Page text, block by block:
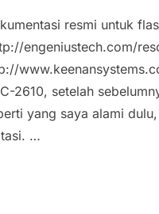
resmi untuk
engeniustech.com/
2610, setelah
yang saya alami
…